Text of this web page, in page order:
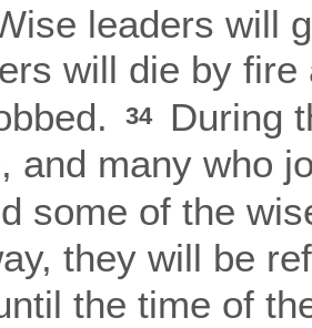
leaders will
will die by
34
During
and many who
some of the
they will be
the time of